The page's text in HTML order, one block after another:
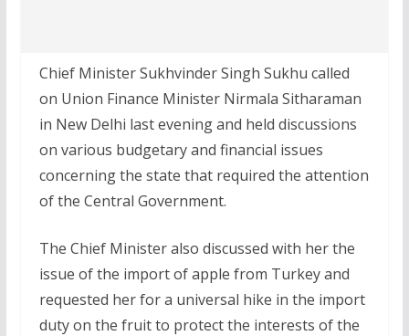
Chief Minister Sukhvinder Singh Sukhu called
on Union Finance Minister Nirmala Sitharaman
in New Delhi last evening and held discussions
on various budgetary and financial issues
concerning the state that required the attention
of the Central Government.
The Chief Minister also discussed with her the
issue of the import of apple from Turkey and
requested her for a universal hike in the import
duty on the fruit to protect the interests of the